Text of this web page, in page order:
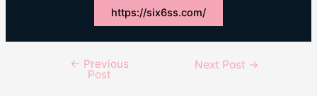
https://six6ss.com/
navigation
← Previous
Post
Next Post →